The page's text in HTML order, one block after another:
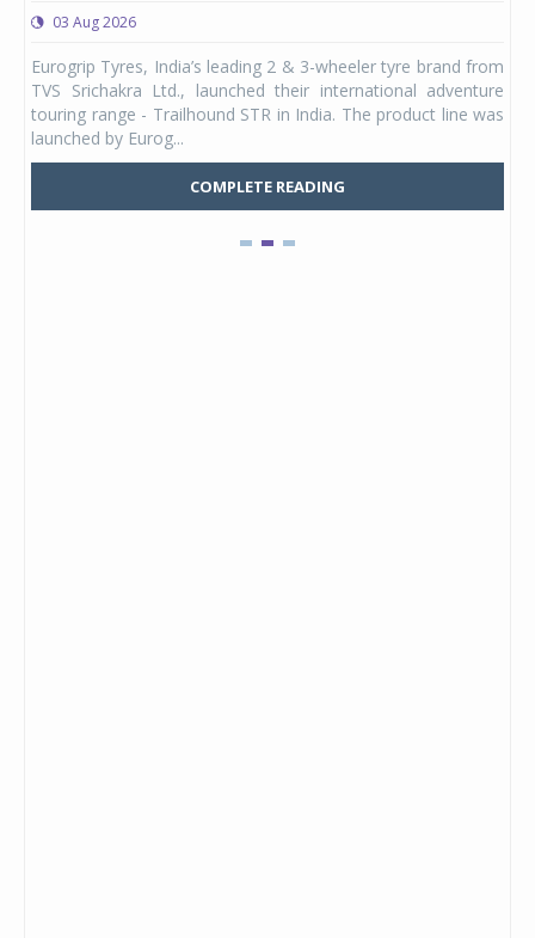
03 Aug 2026
Eurogrip Tyres, India’s leading 2 & 3-wheeler tyre brand from
TVS Srichakra Ltd., launched their international adventure
touring range - Trailhound STR in India. The product line was
launched by Eurog...
COMPLETE READING